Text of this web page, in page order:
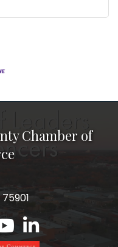
Chamber of
Chamber
County Chamber
County
Angelina County
Lufkin/Angelina